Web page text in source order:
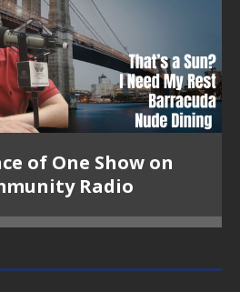
of One Show on
Radio